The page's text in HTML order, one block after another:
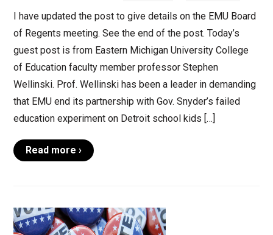
I have updated the post to give details on the EMU Board
of Regents meeting. See the end of the post. Today’s
guest post is from Eastern Michigan University College
of Education faculty member professor Stephen
Wellinski. Prof. Wellinski has been a leader in demanding
that EMU end its partnership with Gov. Snyder’s failed
education experiment on Detroit school kids […]
Read more ›